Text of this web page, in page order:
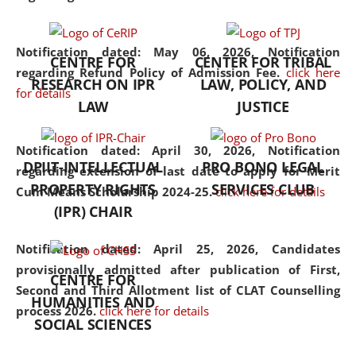
Notification dated: May 06, 2026, Notification
regarding Refund Policy of Admission Fee. click here
for details
Notification dated: April 30, 2026, Notification
regarding extension of last date to apply for Merit
Cum Means Scholarship 2024-25. click here for details
Notification dated: April 25, 2026, Candidates
provisionally admitted after publication of First,
Second and Third Allotment list of CLAT Counselling
process 2026. click here for details
the diverse facets of the
CENTRE FOR
RESEARCH ON IPR
LAW
CENTER FOR TRIBAL
LAW, POLICY, AND
JUSTICE
DPIIT-INTELLECTUAL
PROPERTY RIGHTS
(IPR) CHAIR
PRO BONO LEGAL
SERVICES CLUB
CENTRE FOR
HUMANITIES AND
SOCIAL SCIENCES